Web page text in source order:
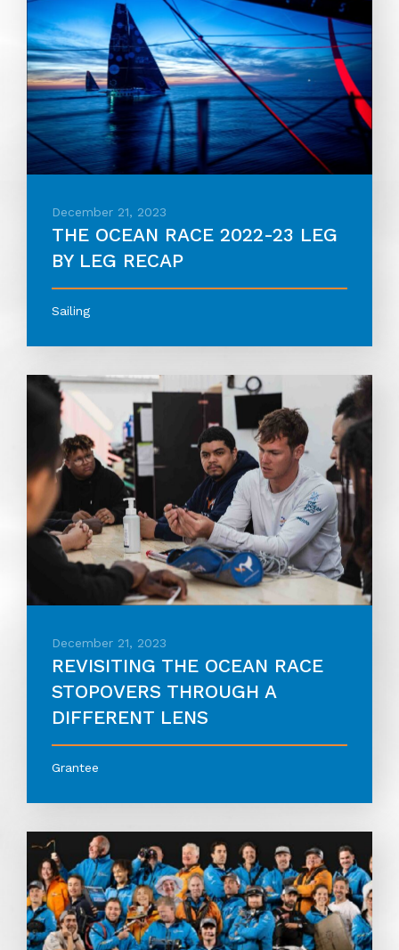
December 21, 2023
THE OCEAN RACE 2022-23 LEG
BY LEG RECAP
Sailing
December 21, 2023
REVISITING THE OCEAN RACE
STOPOVERS THROUGH A
DIFFERENT LENS
Grantee